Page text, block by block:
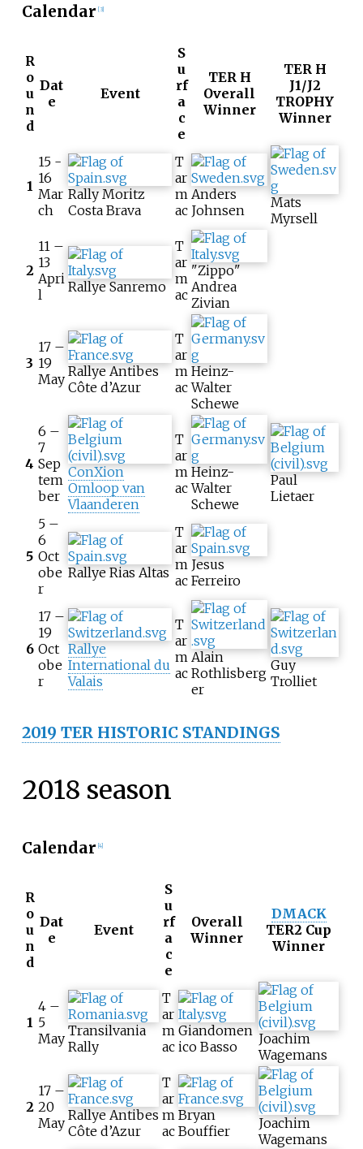
Calendar [3]
R
o
u
n
d
Dat
e
Event
S
u
rf
a
c
e
TER H
Overall
Winner
TER H
J1/J2
TROPHY
Winner
1
15 -
16
Mar
ch
Rally Moritz
Costa Brava
T
ar
m
ac
Anders
Johnsen
Mats
Myrsell
2
11 –
13
Apri
l
Rallye Sanremo
T
ar
m
ac
"Zippo"
Andrea
Zivian
3
17 –
19
May Rallye Antibes
Côte d’Azur
T
ar
m
ac
Heinz-
Walter
Schewe
4
6 –
7
Sep
tem
ber
ConXion
Omloop van
Vlaanderen
T
ar
m
ac
Heinz-
Walter
Schewe
Paul
Lietaer
5
5 –
6
Oct
obe
r
Rallye Rias Altas
T
ar
m
ac
Jesus
Ferreiro
6
17 –
19
Oct
obe
r
Rallye
International du
Valais
T
ar
m
ac
Alain
Rothlisberg
er
Guy
Trolliet
2019 TER HISTORIC STANDINGS
2018 season
Calendar [4]
R
o
u
n
d
Dat
e
Event
S
u
rf
a
c
e
Overall
Winner
DMACK
TER2 Cup
Winner
1
4 –
5
May Transilvania
Rally
T
ar
m
ac
Giandomen
ico Basso
Joachim
Wagemans
2
17 –
20
May Rallye Antibes
Côte d’Azur
T
ar
m
ac
Bryan
Bouffier
Joachim
Wagemans